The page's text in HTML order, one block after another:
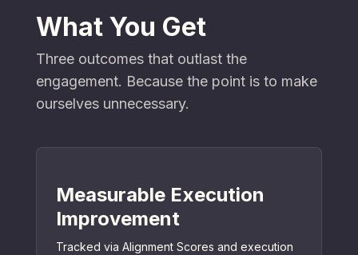
What You Get
Three outcomes that outlast the
engagement. Because the point is to make
ourselves unnecessary.
Measurable Execution
Improvement
Tracked via Alignment Scores and execution